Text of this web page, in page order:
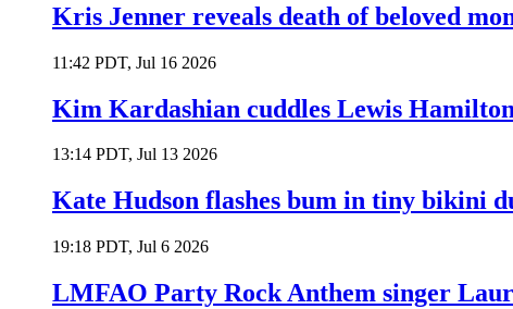
Kris Jenner reveals death of beloved
11:42 PDT, Jul 16 2026
Kim Kardashian cuddles Lewis
13:14 PDT, Jul 13 2026
Kate Hudson flashes bum in tiny bikini
19:18 PDT, Jul 6 2026
LMFAO Party Rock Anthem singer